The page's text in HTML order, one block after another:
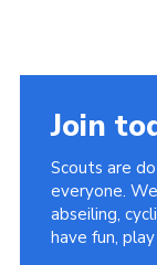
Join
Scouts are
everyone.
abseiling,
have fun,